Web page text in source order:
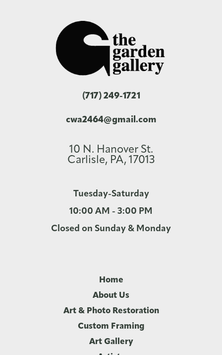
(717) 249-1721
cwa2464@gmail.com
10 N. Hanover St.
Carlisle, PA, 17013
Tuesday-Saturday
10:00 AM - 3:00 PM
Closed on Sunday & Monday
Home
About Us
Art & Photo Restoration
Custom Framing
Art Gallery